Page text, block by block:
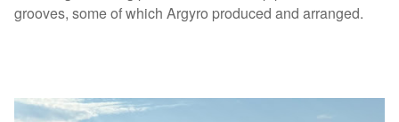
grooves, some of which Argyro produced and arranged.